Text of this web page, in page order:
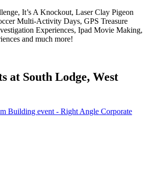
It’s A Knockout, Laser Clay Pigeon
Multi-Activity Days, GPS Treasure
Experiences, Ipad Movie Making,
and much more!
at South Lodge, West